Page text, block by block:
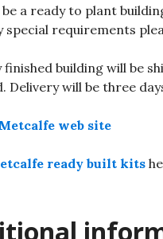
a ready to plant
special requirements
finished building will be
Delivery will be three
Metcalfe web site
ready built kits